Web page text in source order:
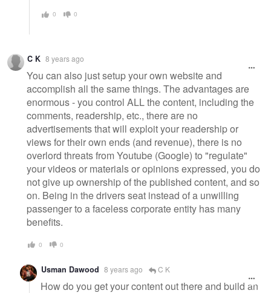
0 0
C K 8 years ago
You can also just setup your own website and
accomplish all the same things. The advantages are
enormous - you control ALL the content, including the
comments, readership, etc., there are no
advertisements that will exploit your readership or
views for their own ends (and revenue), there is no
overlord threats from Youtube (Google) to "regulate"
your videos or materials or opinions expressed, you do
not give up ownership of the published content, and so
on. Being in the drivers seat instead of a unwilling
passenger to a faceless corporate entity has many
benefits.
0 0
Usman Dawood 8 years ago C K
How do you get your content out there and build an